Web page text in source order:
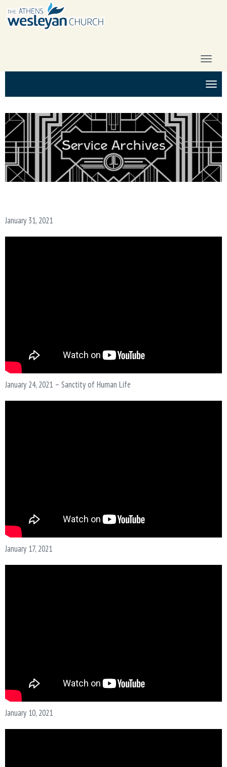
T
O
G
G
L
N
A
V
I
A
T
T
O
G
L
E
N
A
V
I
N
January 31, 2021
January 24, 2021 – Sanctity of Human Life
January 17, 2021
January 10, 2021